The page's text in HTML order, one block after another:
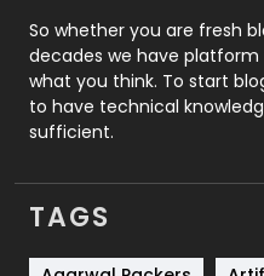
Roofing
Security
SEO
SEO Basics
Services
So whether you are fresh
decades we have
what you think. To start
to have technical
sufficient.
TAGS